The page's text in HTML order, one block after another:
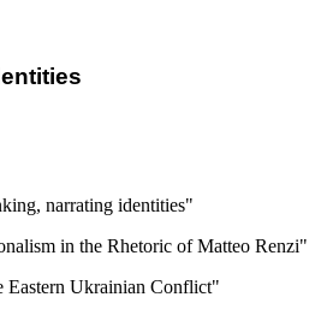
narrating identities"
in the Rhetoric of Matteo Renzi"
Eastern Ukrainian Conflict"